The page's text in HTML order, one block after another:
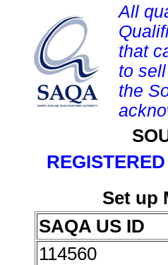
All
that
to
the
Set up
SAQA US ID
114560